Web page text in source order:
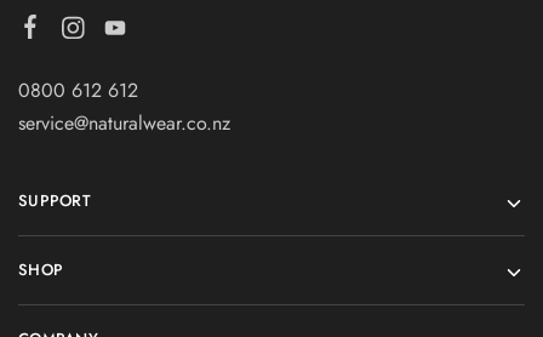
0800 612 612
service@naturalwear.co.nz
SUPPORT
SHOP